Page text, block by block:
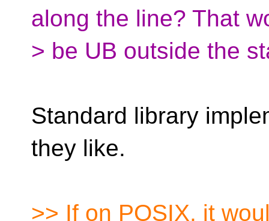
along the line? That
> be UB outside the
Standard library
they like.
>> If on POSIX, it